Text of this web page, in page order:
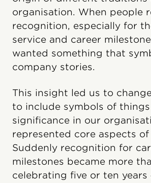
organisation. When people
recognition, especially for
service and career
wanted something that
company stories.
This insight led us to
to include symbols of
significance in our
represented core aspects
Suddenly recognition for
milestones became more
celebrating five or ten years